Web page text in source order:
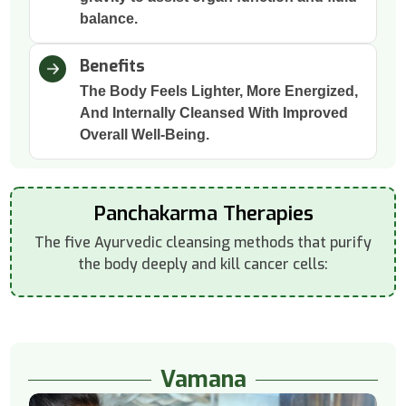
balance.
Benefits
The Body Feels Lighter, More Energized,
And Internally Cleansed With Improved
Overall Well-Being.
Panchakarma Therapies
The five Ayurvedic cleansing methods that purify
the body deeply and kill cancer cells:
Vamana